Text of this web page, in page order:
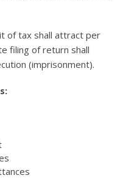
of tax shall attract per
filing of return shall
(imprisonment).